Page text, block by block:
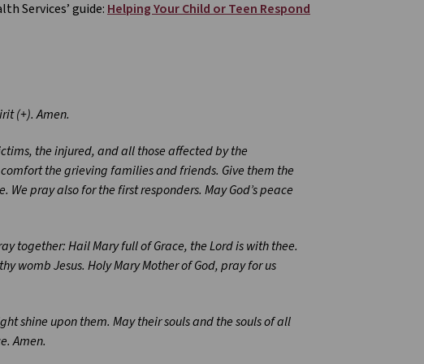
Services’ guide: Helping Your Child or Teen Respond
(+). Amen.
the injured, and all those affected by the
the grieving families and friends. Give them the
pray also for the first responders. May God’s peace
together: Hail Mary full of Grace, the Lord is with thee.
womb Jesus. Holy Mary Mother of God, pray for us
shine upon them. May their souls and the souls of all
Amen.